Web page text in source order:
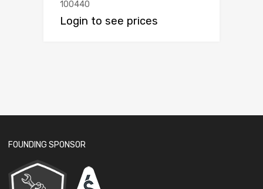
100440
Login to see prices
FOUNDING SPONSOR